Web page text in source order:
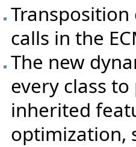
calls in the
The new
every class
inherited
optimization,